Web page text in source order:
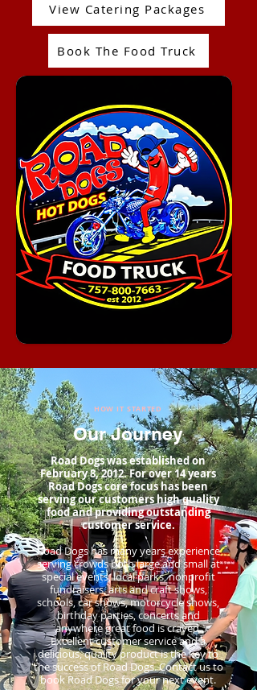
View Catering Packages
Book The Food Truck
HOW IT STARTED
Our Journey
Road Dogs was established on
February 8, 2012. For over 14 years
Road Dogs core focus has been
serving our customers high quality
food and providing outstanding
customer service.
Road Dogs has many years experience
serving crowds both large and small at
special events, local parks, nonprofit
fundraisers, arts and craft shows,
schools, car shows, motorcycle shows,
birthday parties, concerts and
anywhere great food is craved.
Excellent customer service and a
delicious, quality product is the key to
the success of Road Dogs. Contact us to
book Road Dogs for your next event.